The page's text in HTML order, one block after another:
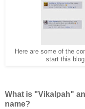
Here are some of the
start this
What is "Vikalpah"
name?